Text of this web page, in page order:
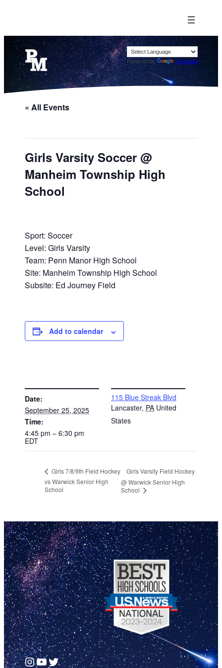
Powered by Translate
« All Events
Girls Varsity Soccer @
Manheim Township High
School
Sport: Soccer
Level: Girls Varsity
Team: Penn Manor High School
Site: Manheim Township High School
Subsite: Ed Journey Field
Add to calendar
Date:
September 25, 2025
Time:
4:45 pm – 6:30 pm
EDT
115 Blue Streak Blvd
Lancaster, PA United
States
Girls 7/8/9th Field Hockey
vs Warwick Senior High
School
Girls Varsity Field Hockey
@ Warwick Senior High
School